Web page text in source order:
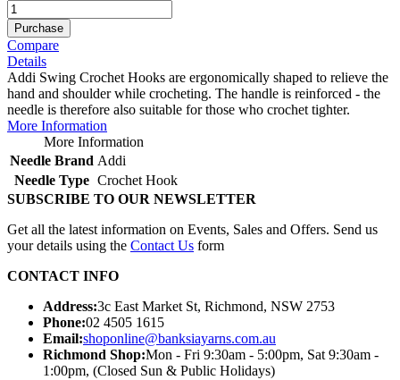
Purchase
Compare
Details
Addi Swing Crochet Hooks are ergonomically shaped to relieve the
hand and shoulder while crocheting. The handle is reinforced - the
needle is therefore also suitable for those who crochet tighter.
More Information
More Information
Needle Brand Addi
Needle Type Crochet Hook
SUBSCRIBE TO OUR NEWSLETTER
Get all the latest information on Events, Sales and Offers. Send us
your details using the Contact Us form
CONTACT INFO
Address:3c East Market St, Richmond, NSW 2753
Phone:02 4505 1615
Email:shoponline@banksiayarns.com.au
Richmond Shop:Mon - Fri 9:30am - 5:00pm, Sat 9:30am -
1:00pm, (Closed Sun & Public Holidays)